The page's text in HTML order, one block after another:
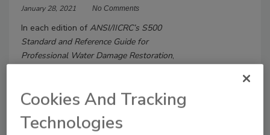
January 28, 2021 No Comments
In each edition of ANSI/IICRC’s S500
Standard and Reference Guide for
Professional Water Damage Restoration,
site has remained clear: “Eliminate safety
(the virus) or COVID-19 (the disease) are
Cookies And Tracking
Technologies